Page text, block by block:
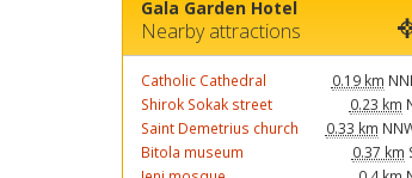
Gala Garden Hotel
Nearby attractions
Catholic Cathedral 0.19 km
Shirok Sokak street
0.23 km
Saint Demetrius church
0.33 km
Bitola museum
0.37 km